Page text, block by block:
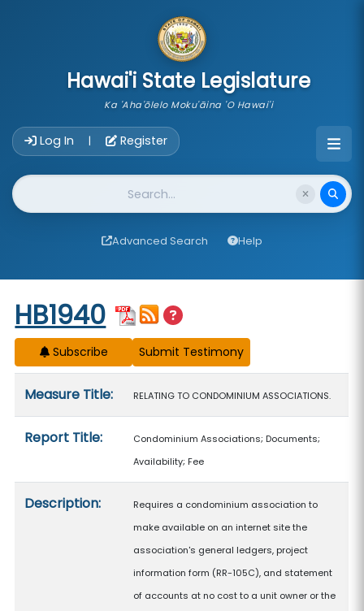
Hawai'i State Legislature
Ka 'Aha'ōlelo Moku'āina 'O Hawai'i
Log In | Register
Website Search
Advanced Search Help
Start of measure content
HB1940
Subscribe
Measure Title: RELATING TO CONDOMINIUM ASSOCIATIONS.
Report Title:
Condominium Associations; Documents;
Availability; Fee
Description:
Requires a condominium association to
make available on an internet site the
association's general ledgers, project
information form (RR-105C), and statement
of accounts at no cost to a unit owner or the